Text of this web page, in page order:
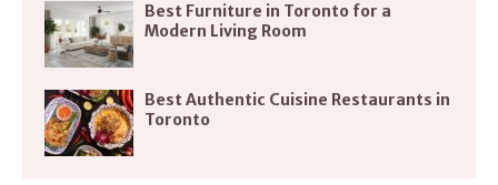
Best Furniture in Toronto for a
Modern Living Room
Best Authentic Cuisine Restaurants in
Toronto